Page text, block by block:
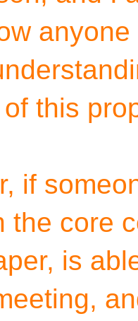
this
if
the core
is